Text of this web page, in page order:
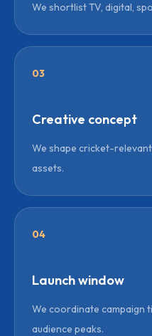
We shortlist TV, digital,
03
Creative concept
We shape cricket-
assets.
04
Launch window
We coordinate campaign
audience peaks.